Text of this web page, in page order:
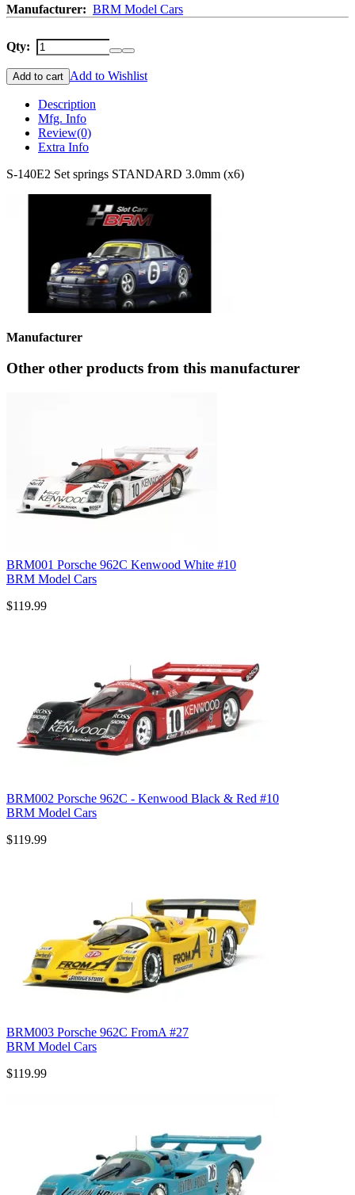
Manufacturer: BRM Model Cars
Qty:
Add to cart Add to Wishlist
Description
Mfg. Info
Review(0)
Extra Info
S-140E2 Set springs STANDARD 3.0mm (x6)
Manufacturer
Other other products from this manufacturer
BRM001 Porsche 962C Kenwood White #10
BRM Model Cars
$119.99
BRM002 Porsche 962C - Kenwood Black & Red #10
BRM Model Cars
$119.99
BRM003 Porsche 962C FromA #27
BRM Model Cars
$119.99